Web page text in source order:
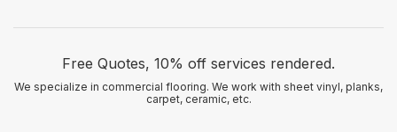
Free Quotes, 10% off services rendered.
We specialize in commercial flooring. We work with sheet vinyl, planks,
carpet, ceramic, etc.